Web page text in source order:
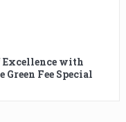
Excellence with
Green Fee Special